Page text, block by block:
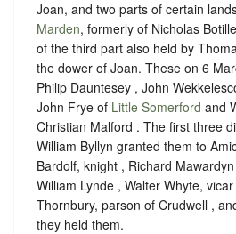
Joan, and two parts of certain
Marden, formerly of Nicholas
of the third part also held by
the dower of Joan. These on 6
Philip Dauntesey , John
John Frye of Little Somerford and
Christian Malford . The first three
William Byllyn granted them to
Bardolf, knight , Richard
William Lynde , Walter Whyte,
Thornbury, parson of Crudwell ,
they held them.